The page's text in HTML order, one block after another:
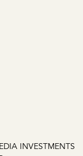
INVESTMENTS